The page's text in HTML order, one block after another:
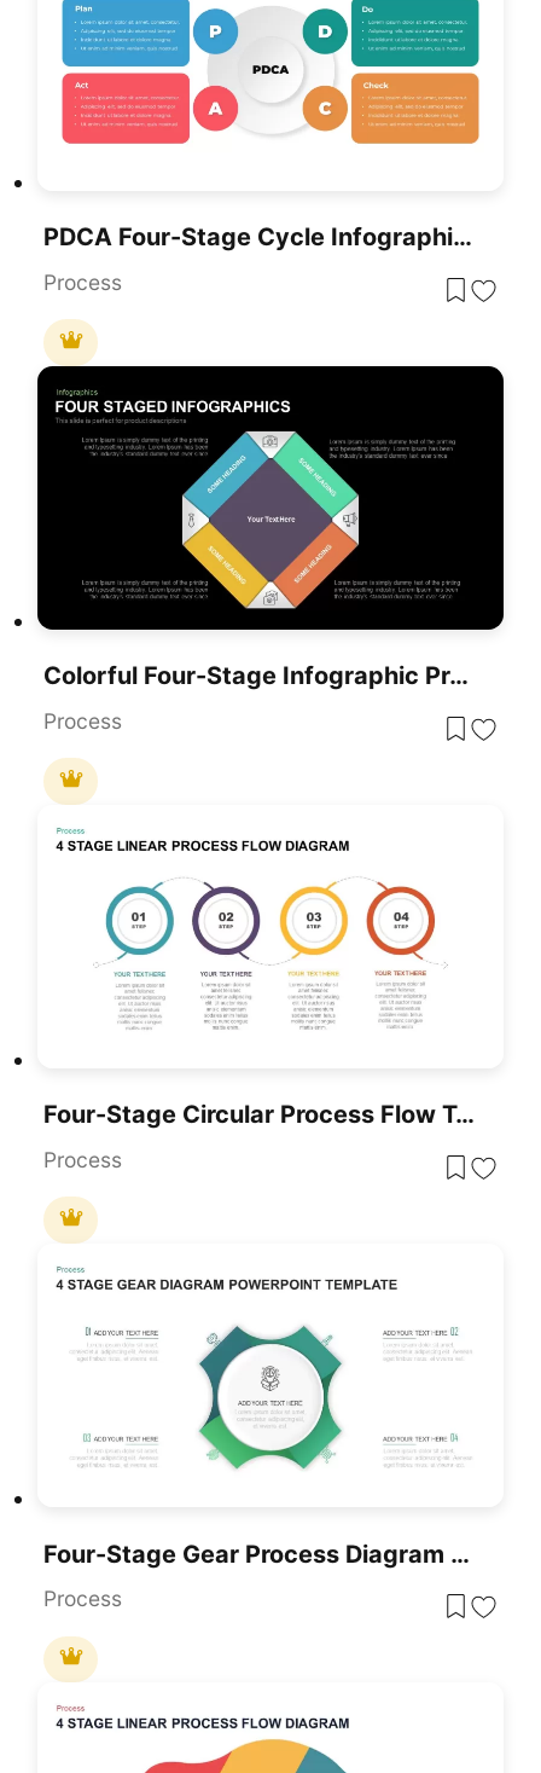
PDCA Four-Stage Cycle Infographic Template For PowerPoint & Google Slides
Process
Colorful Four-Stage Infographic Process Template For PowerPoint & Google Slides
Process
Four-Stage Circular Process Flow Template For PowerPoint & Google Slides
Process
Four-Stage Gear Process Diagram Template For PowerPoint & Google Slides
Process